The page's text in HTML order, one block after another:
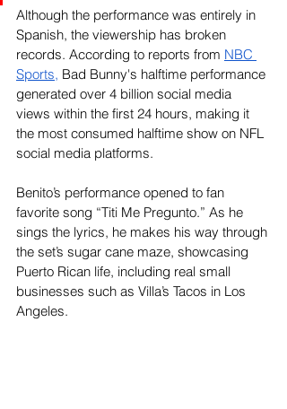
Although the performance was entirely in
Spanish, the viewership has broken
records. According to reports from NBC
Sports, Bad Bunny's halftime performance
generated over 4 billion social media
views within the first 24 hours, making it
the most consumed halftime show on NFL
social media platforms.
Benito’s performance opened to fan
favorite song “Titi Me Pregunto.” As he
sings the lyrics, he makes his way through
the set’s sugar cane maze, showcasing
Puerto Rican life, including real small
businesses such as Villa’s Tacos in Los
Angeles.